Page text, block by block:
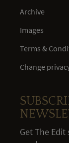
Archive
Images
Terms &
Change
Get The